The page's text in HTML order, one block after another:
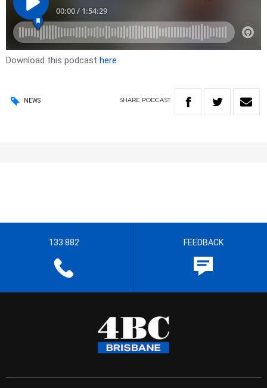
Download this podcast here
NEWS SHARE PODCAST
133 882 FEEDBACK